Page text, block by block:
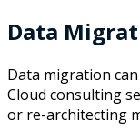
Data
Data migration
Cloud consulting
or re-architecting